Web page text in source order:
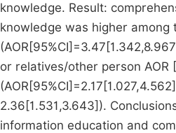
knowledge. Result:
knowledge was higher among
or relatives/other person AOR
2.36[1.531,3.643]).
information education and